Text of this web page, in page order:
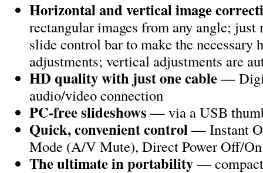
Horizontal and vertical image
rectangular images from any angle; just
slide control bar to make the necessary
adjustments; vertical adjustments are
HD quality with just one cable—
audio/video connection
PC-free slideshows — via a USB
Quick, convenient control— Instant
Mode (A/V Mute), Direct Power Off/On
The ultimate in portability—